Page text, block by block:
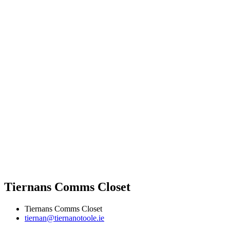
Tiernans Comms Closet
Tiernans Comms Closet
tiernan@tiernanotoole.ie